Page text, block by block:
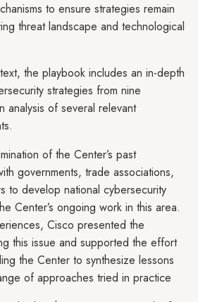
to ensure strategies remain
threat landscape and technological
the playbook includes an in-depth
strategies from nine
analysis of several relevant
of the Center’s past
governments, trade associations,
to develop national cybersecurity
Center’s ongoing work in this area.
Cisco presented the
this issue and supported the effort
the Center to synthesize lessons
of approaches tried in practice